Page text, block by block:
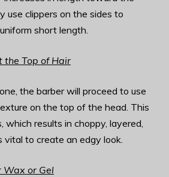
use clippers on the sides to
short length.
the Top of Hair
the barber will proceed to use
on the top of the head. This
which results in choppy, layered,
vital to create an edgy look.
Wax or Gel